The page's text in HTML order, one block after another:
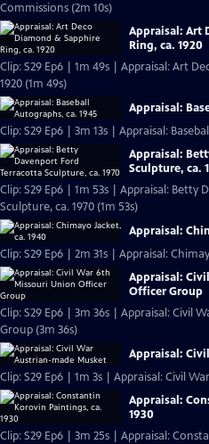
Commissions (2m 10s)
Appraisal: Art
Ring, ca. 1920
Clip: S29 Ep6 | 1m 49s | Appraisal: Art
1920 (1m 49s)
Appraisal:
Clip: S29 Ep6 | 3m 13s | Appraisal:
Appraisal:
Sculpture, ca.
Clip: S29 Ep6 | 1m 53s | Appraisal: Betty
Sculpture, ca. 1970 (1m 53s)
Appraisal:
Clip: S29 Ep6 | 2m 31s | Appraisal:
Appraisal:
Officer Group
Clip: S29 Ep6 | 3m 36s | Appraisal: Civil
Group (3m 36s)
Appraisal:
Clip: S29 Ep6 | 1m 3s | Appraisal: Civil
Appraisal:
1930
Clip: S29 Ep6 | 3m 25s | Appraisal: